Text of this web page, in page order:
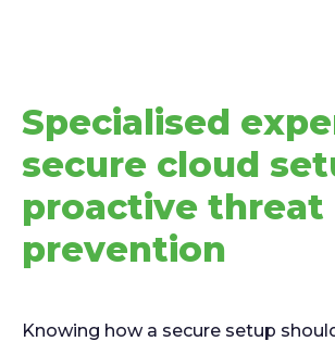
Specialised
secure cloud
proactive threat
prevention
Knowing how a secure setup